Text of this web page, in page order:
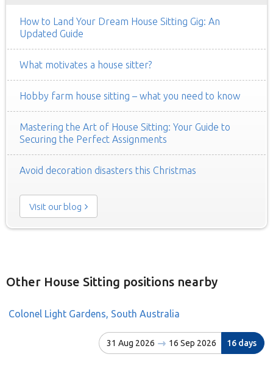
How to Land Your Dream House Sitting Gig: An
Updated Guide
What motivates a house sitter?
Hobby farm house sitting – what you need to know
Mastering the Art of House Sitting: Your Guide to
Securing the Perfect Assignments
Avoid decoration disasters this Christmas
Visit our blog
Other House Sitting positions nearby
Colonel Light Gardens, South Australia
31 Aug 2026 16 Sep 2026 16 days